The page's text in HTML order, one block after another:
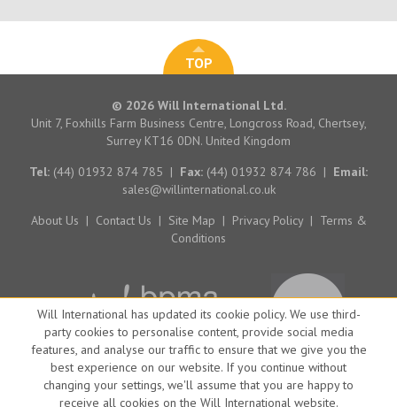
Will International has updated its cookie policy. We use third-
party cookies to personalise content, provide social media
features, and analyse our traffic to ensure that we give you the
best experience on our website. If you continue without
changing your settings, we'll assume that you are happy to
receive all cookies on the Will International website.
TOP
© 2026 Will International Ltd.
Unit 7, Foxhills Farm Business Centre, Longcross Road, Chertsey,
Surrey KT16 0DN. United Kingdom
Tel: (44) 01932 874 785 | Fax: (44) 01932 874 786 | Email:
sales@willinternational.co.uk
About Us | Contact Us | Site Map | Privacy Policy | Terms &
Conditions